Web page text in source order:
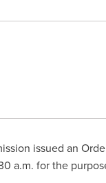
issued an
a.m. for the